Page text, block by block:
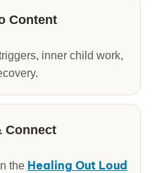
Content
inner child work,
Connect
the Healing Out Loud